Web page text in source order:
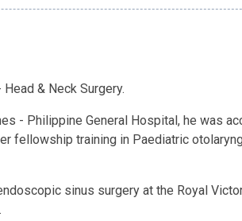
& Neck Surgery.
- Philippine General Hospital, he was
fellowship training in Paediatric
sinus surgery at the Royal